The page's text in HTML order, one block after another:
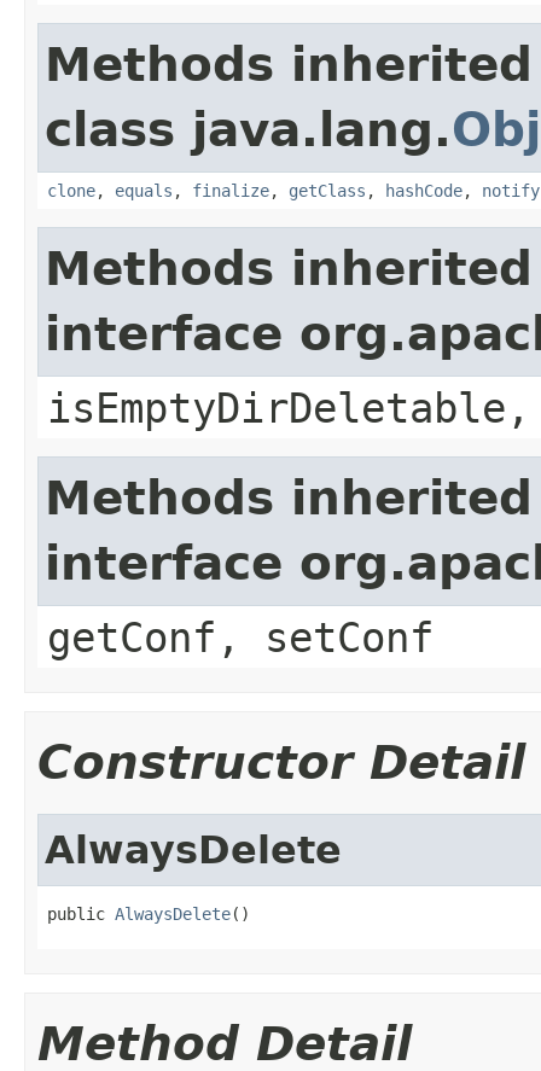
Methods
class java.lang.
clone, equals , finalize, getClass , hashCode, notify
Methods
interface
isEmptyDirDeletable,
Methods
interface
getConf, setConf
Constructor Detail
AlwaysDelete
public AlwaysDelete()
Method Detail